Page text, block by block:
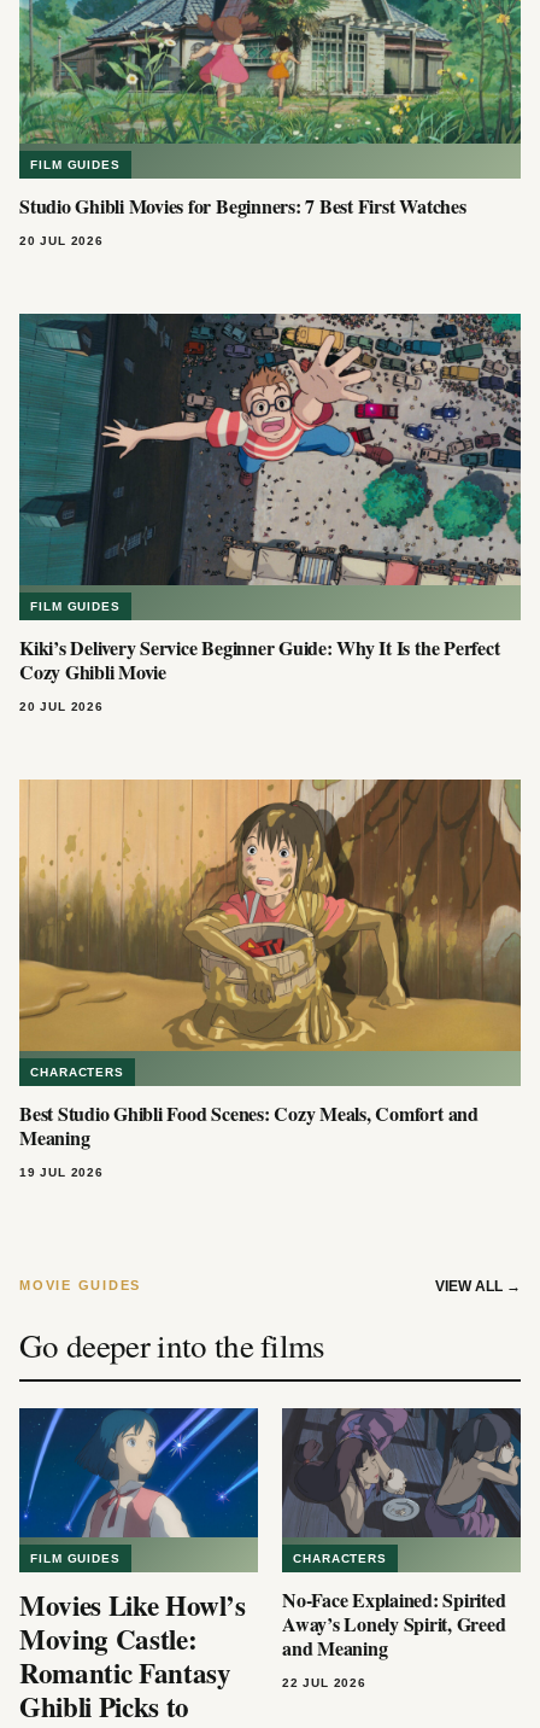
FILM GUIDES
Studio Ghibli Movies for Beginners: 7 Best First Watches
20 JUL 2026
FILM GUIDES
Kiki’s Delivery Service Beginner Guide: Why It Is the Perfect
Cozy Ghibli Movie
20 JUL 2026
CHARACTERS
Best Studio Ghibli Food Scenes: Cozy Meals, Comfort and
Meaning
19 JUL 2026
MOVIE GUIDES
Go deeper into the films
VIEW ALL →
FILM GUIDES
Movies Like Howl’s
Moving Castle:
Romantic Fantasy
Ghibli Picks to
CHARACTERS
No-Face Explained: Spirited
Away’s Lonely Spirit, Greed
and Meaning
22 JUL 2026